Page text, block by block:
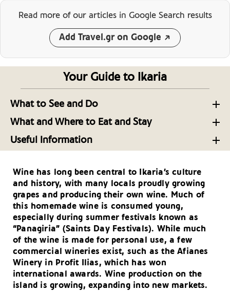
Read more of our articles in Google Search results
Add Travel.gr on Google
Your Guide to Ikaria
What to See and Do
The 10 Best Beaches of Ikaria, Land of Icarus
Taking a Deeper Look at the North Aegean Island
Ikaria
Cultural Treasures and Fun Activities on the Aegean
Island Ikaria
What and Where to Eat and Stay
Food from Greece’s ‘Blue Zone’ Island, Ikaria
Simplicity at its Best: Top Ikaria Stays
Useful Information
Getting There and Around – Ikaria
Your Driving Tips for Ikaria
Wine has long been central to Ikaria’s culture
and history, with many locals proudly growing
grapes and producing their own wine. Much of
this homemade wine is consumed young,
especially during summer festivals known as
“Panagiria” (Saints Day Festivals). While much
of the wine is made for personal use, a few
commercial wineries exist, such as the Afianes
Winery in Profit Ilias, which has won
international awards. Wine production on the
island is growing, expanding into new markets.